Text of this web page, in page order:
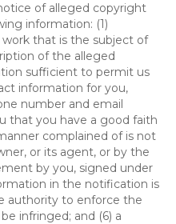
of alleged copyright
information: (1)
that is the subject of
of the alleged
sufficient to permit us
information for you,
number and email
that you have a good faith
complained of is not
or its agent, or by the
by you, signed under
in the notification is
authority to enforce the
infringed; and (6) a